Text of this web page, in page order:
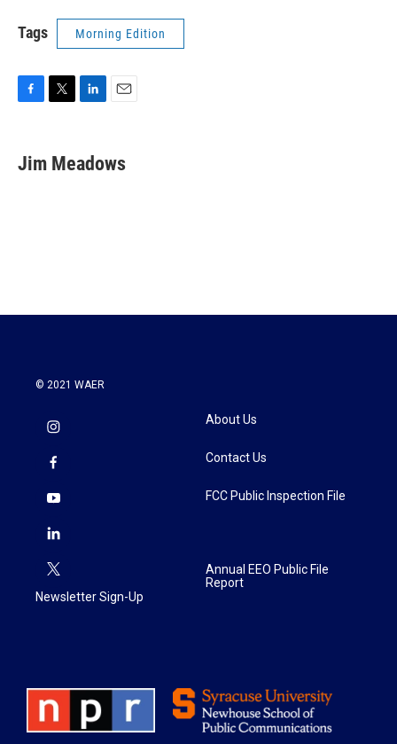
Tags Morning Edition
e
b
t
t
k
e
i
l
Jim Meadows
© 2021 WAER
Newsletter Sign-Up
About Us
Contact Us
FCC Public Inspection File
Annual EEO Public File
Report